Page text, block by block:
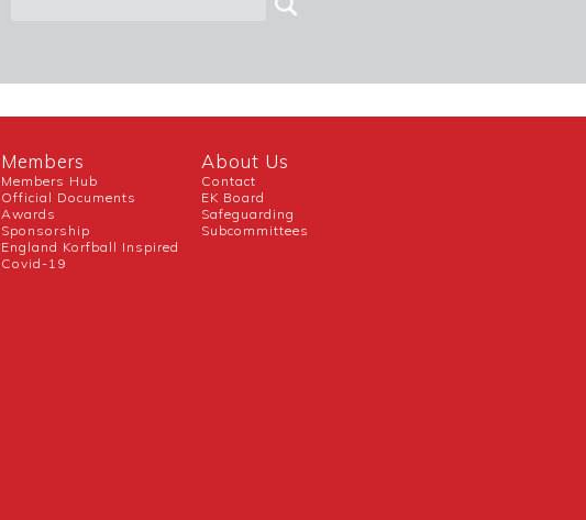
Members
Members Hub
Official Documents
Awards
Sponsorship
England Korfball Inspired
Covid-19
About Us
Contact
EK Board
Safeguarding
Subcommittees